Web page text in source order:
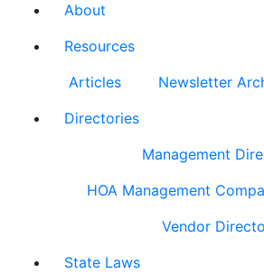
About
Resources
Articles
Newsletter
Directories
Management
HOA Management
Vendor
State Laws